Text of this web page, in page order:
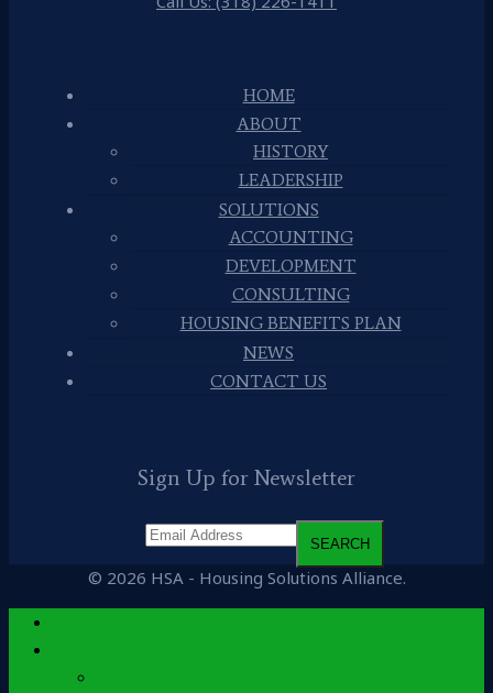
HOME
ABOUT
HISTORY
LEADERSHIP
SOLUTIONS
ACCOUNTING
DEVELOPMENT
CONSULTING
HOUSING BENEFITS PLAN
NEWS
CONTACT US
Sign Up for Newsletter
© 2026 HSA - Housing Solutions Alliance.